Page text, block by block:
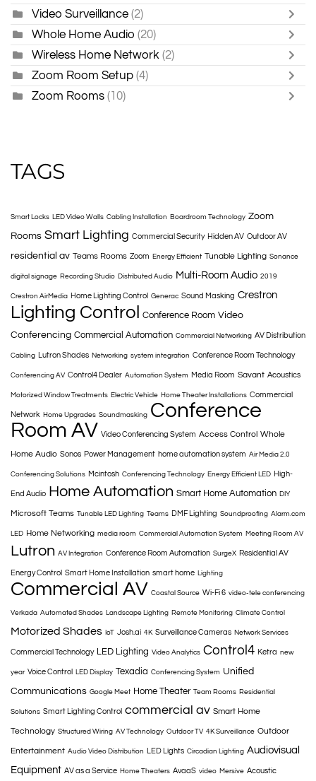
Video Surveillance (2)
Whole Home Audio (20)
Wireless Home Network (2)
Zoom Room Setup (4)
Zoom Rooms (10)
TAGS
Smart Locks LED Video Walls Cabling Installation Boardroom Technology Zoom
Rooms Smart Lighting Commercial Security Hidden AV Outdoor AV
residential av Teams Rooms Zoom Energy Efficient Tunable Lighting Sonance
digital signage Recording Studio Distributed Audio Multi-Room Audio 2019
Crestron AirMedia Home Lighting Control Generac Sound Masking Crestron
Lighting Control Conference Room Video
Conferencing Commercial Automation Commercial Networking AV Distribution
Cabling Lutron Shades Networking system integration Conference Room Technology
Conferencing AV Control4 Dealer Automation System Media Room Savant Acoustics
Motorized Window Treatments Electric Vehicle Home Theater Installations Commercial
Network Home Upgrades Soundmasking Conference
Room AV Video Conferencing System Access Control Whole
Home Audio Sonos Power Management home automation system Air Media 2.0
Conferencing Solutions Mcintosh Conferencing Technology Energy Efficient LED High-
End Audio Home Automation Smart Home Automation DIY
Microsoft Teams Tunable LED Lighting Teams DMF Lighting Soundproofing Alarm.com
LED Home Networking media room Commercial Automation System Meeting Room AV
Lutron AV Integration Conference Room Automation SurgeX Residential AV
Energy Control Smart Home Installation smart home Lighting
Commercial AV Coastal Source Wi-Fi 6 video-tele conferencing
Verkada Automated Shades Landscape Lighting Remote Monitoring Climate Control
Motorized Shades IoT Josh.ai 4K Surveillance Cameras Network Services
Commercial Technology LED Lighting Video Analytics Control4 Ketra new
year Voice Control LED Display Texadia Conferencing System Unified
Communications Google Meet Home Theater Team Rooms Residential
Solutions Smart Lighting Control commercial av Smart Home
Technology Structured Wiring AV Technology Outdoor TV 4K Surveillance Outdoor
Entertainment Audio Video Distribution LED Lights Circadian Lighting Audiovisual
Equipment AV as a Service Home Theaters AvaaS video Mersive Acoustic